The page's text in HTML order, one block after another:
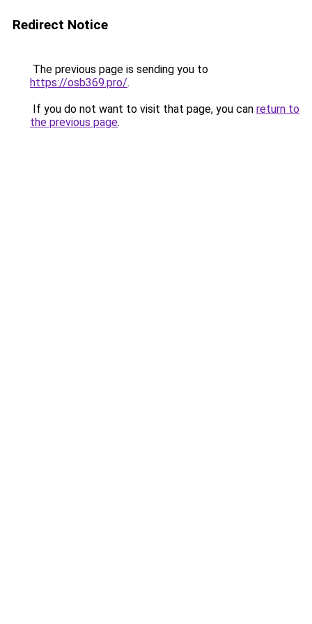
Redirect Notice
The previous page is sending you to
https://osb369.pro/.
If you do not want to visit that page, you can return to
the previous page.